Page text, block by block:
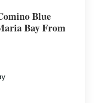
Blue
Bay From